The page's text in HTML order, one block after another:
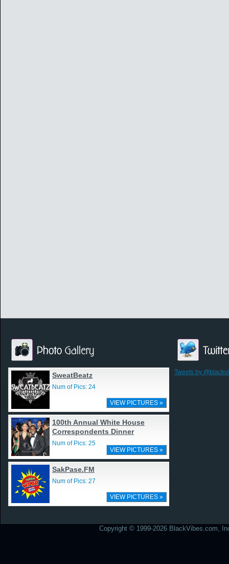
SweatBeatz
Num of Pics: 24
VIEW PICTURES »
100th Annual White House
Correspondents Dinner
Num of Pics: 25
VIEW PICTURES »
SakPase.FM
Num of Pics: 27
VIEW PICTURES »
Tweets by
Copyright © 1999-2026 BlackVibes.com,